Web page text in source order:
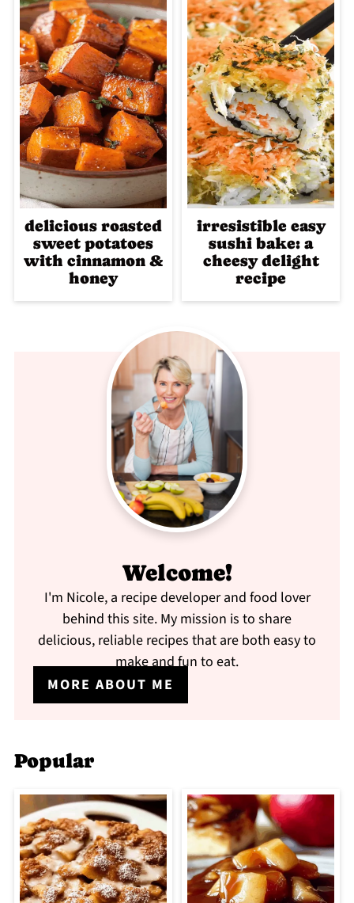
delicious roasted
sweet potatoes
with cinnamon &
honey
irresistible easy
sushi bake: a
cheesy delight
recipe
Welcome!
I'm Nicole, a recipe developer and food lover
behind this site. My mission is to share
delicious, reliable recipes that are both easy to
make and fun to eat.
MORE ABOUT ME
Popular